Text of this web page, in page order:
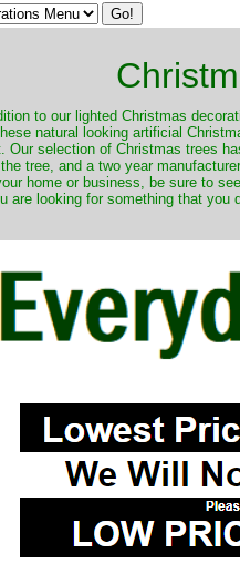
to our lighted Christmas
natural looking artificial
Our selection of Christmas trees
tree, and a two year
home or business, be sure to
are looking for something that